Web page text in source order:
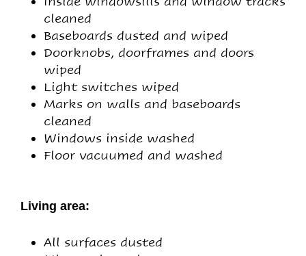
cleaned
Baseboards dusted and wiped
Doorknobs, doorframes and doors
wiped
Light switches wiped
Marks on walls and baseboards
cleaned
Windows inside washed
Floor vacuumed and washed
Living area:
All surfaces dusted